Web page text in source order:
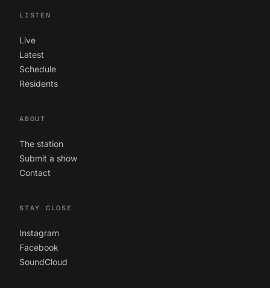
LISTEN
Live
Latest
Schedule
Residents
ABOUT
The station
Submit a show
Contact
STAY CLOSE
Instagram
Facebook
SoundCloud